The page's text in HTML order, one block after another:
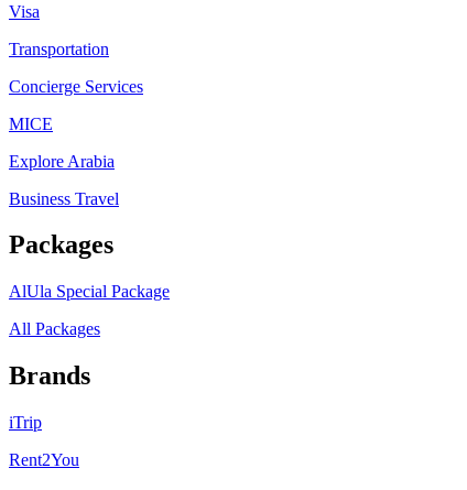
Visa
Transportation
Concierge Services
MICE
Explore Arabia
Business Travel
Packages
AlUla Special Package
All Packages
Brands
iTrip
Rent2You